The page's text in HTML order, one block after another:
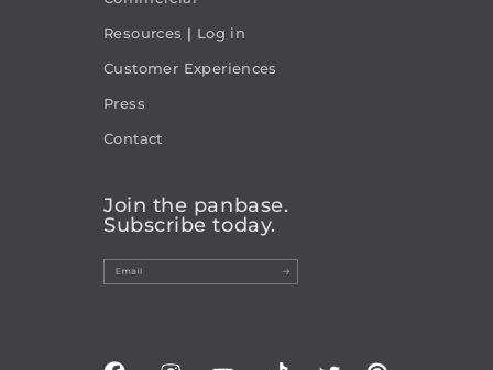
Resources | Log in
Customer Experiences
Press
Contact
Join the panbase.
Subscribe today.